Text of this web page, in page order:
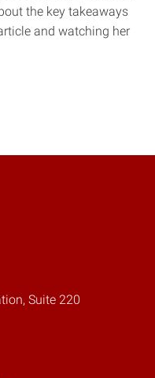
the key takeaways
and watching her
Suite 220